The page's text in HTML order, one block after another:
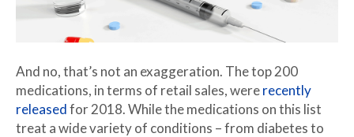
And no, that’s not an exaggeration. The top 200
medications, in terms of retail sales, wererecently
releasedfor 2018. While the medications on this list
treat a wide variety of conditions – from diabetes to